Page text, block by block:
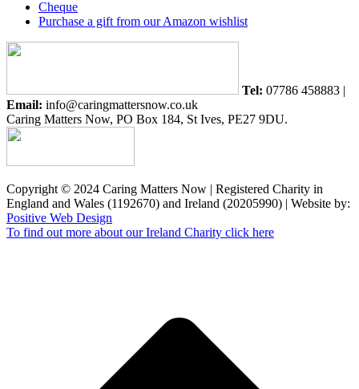
Cheque
Purchase a gift from our Amazon wishlist
Tel: 07786 458883 |
Email: info@caringmattersnow.co.uk
Caring Matters Now, PO Box 184, St Ives, PE27 9DU.
Copyright © 2024 Caring Matters Now | Registered Charity in
England and Wales (1192670) and Ireland (20205990) | Website by:
Positive Web Design
To find out more about our Ireland Charity click here